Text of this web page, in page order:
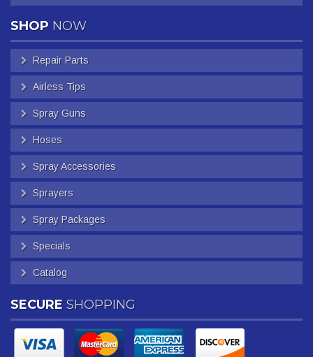
SHOP NOW
Repair Parts
Airless Tips
Spray Guns
Hoses
Spray Accessories
Sprayers
Spray Packages
Specials
Catalog
SECURE SHOPPING